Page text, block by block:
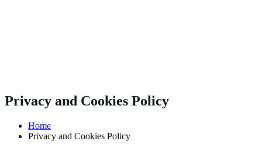
Privacy and Cookies Policy
Home
Privacy and Cookies Policy